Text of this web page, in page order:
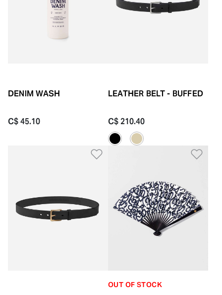
DENIM WASH
C$ 45.10
LEATHER BELT - BUFFED
C$ 210.40
Add to Wishlist
OUT OF STOCK